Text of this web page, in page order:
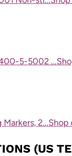
5-5002 ...
2...Shop
(US